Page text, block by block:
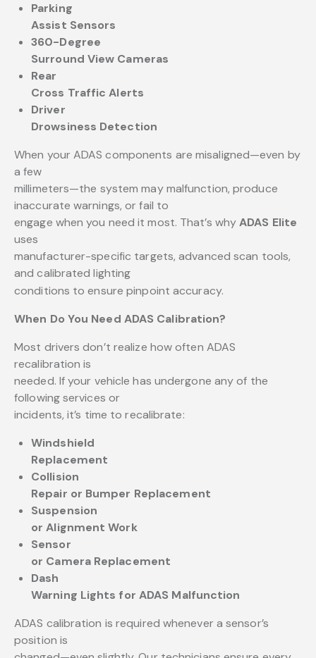
Parking
Assist Sensors
360-Degree
Surround View Cameras
Rear
Cross Traffic Alerts
Driver
Drowsiness Detection
When your ADAS components are misaligned—even by
a few
millimeters—the system may malfunction, produce
inaccurate warnings, or fail to
engage when you need it most. That’s whyADAS Elite
uses
manufacturer-specific targets, advanced scan tools,
and calibrated lighting
conditions to ensure pinpoint accuracy.
When Do You Need ADAS Calibration?
Most drivers don’t realize how often ADAS
recalibration is
needed. If your vehicle has undergone any of the
following services or
incidents, it’s time to recalibrate:
Windshield
Replacement
Collision
Repair or Bumper Replacement
Suspension
or Alignment Work
Sensor
or Camera Replacement
Dash
Warning Lights for ADAS Malfunction
ADAS calibration is required whenever a sensor’s
position is